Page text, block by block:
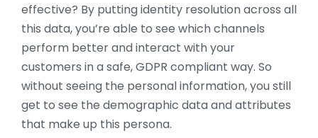
effective? By putting identity resolution across all
this data, you’re able to see which channels
perform better and interact with your
customers in a safe, GDPR compliant way. So
without seeing the personal information, you still
get to see the demographic data and attributes
that make up this persona.